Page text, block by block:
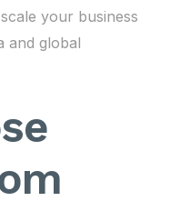
your business
and global